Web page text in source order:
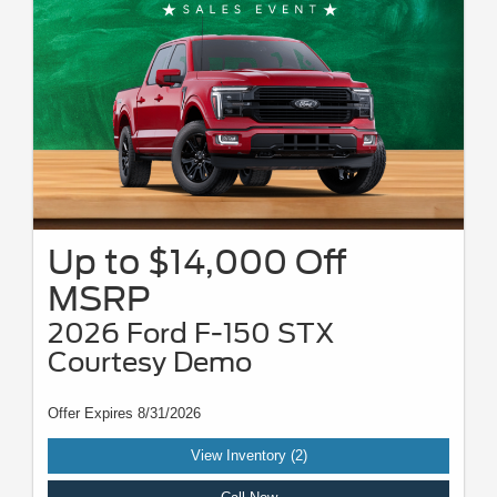
Up to $14,000 Off
MSRP
2026 Ford F-150 STX
Courtesy Demo
Offer Expires 8/31/2026
View Inventory (2)